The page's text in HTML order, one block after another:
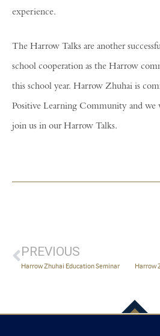
experience.
The Harrow Talks are another
school cooperation as the Harrow
this school year. Harrow Zhuhai is
Positive Learning Community and we
join us in our Harrow Talks.
PREVIOUS
Harrow Zhuhai Education Seminar